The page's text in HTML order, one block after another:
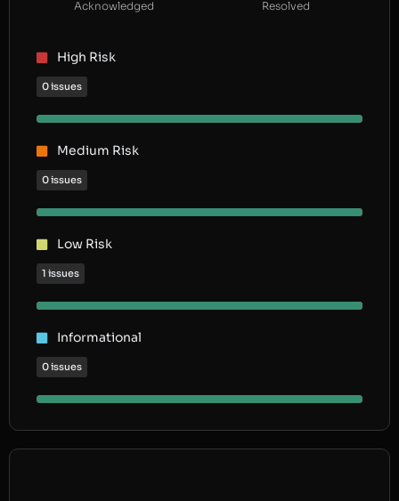
Acknowledged Resolved
High Risk
0 issues
Medium Risk
0 issues
Low Risk
1 issues
Informational
0 issues